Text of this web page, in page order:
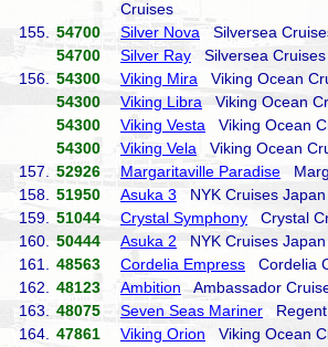
Cruises
155.
54700 Silver Nova Silversea
54700
Silver Ray Silversea Cruises
156.
54300 Viking Mira Viking Ocean
54300
Viking Libra Viking Ocean
54300
Viking Vesta Viking Ocean
54300
Viking Vela Viking Ocean
157.
52926 Margaritaville Paradise
158.
51950 Asuka 3 NYK Cruises Japan
159.
51044 Crystal Symphony Crystal
160.
50444 Asuka 2 NYK Cruises Japan
161.
48563 Cordelia Empress Cordelia
162.
48123 Ambition Ambassador
163.
48075 Seven Seas Mariner Regent
164.
47861 Viking Orion Viking Ocean